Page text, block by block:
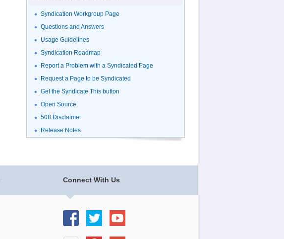
Syndication Workgroup Page
Questions and Answers
Usage Guidelines
Syndication Roadmap
Report a Problem with a Syndicated Page
Request a Page to be Syndicated
Get the Syndicate This button
Open Source
508 Disclaimer
Release Notes
Connect With Us